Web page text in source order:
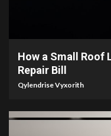
How a Small Roof
Repair Bill
Qylendrise Vyxorith